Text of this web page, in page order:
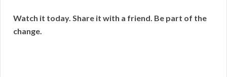
Watch it today. Share it with a friend. Be part of the
change.